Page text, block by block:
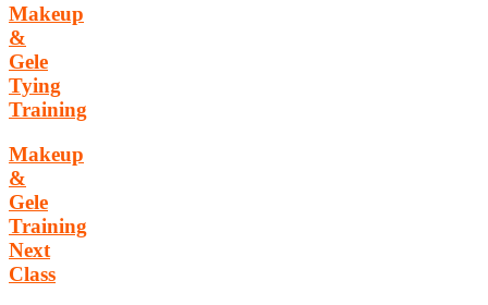
Makeup
&
Gele
Tying
Training
Makeup
&
Gele
Training
Next
Class